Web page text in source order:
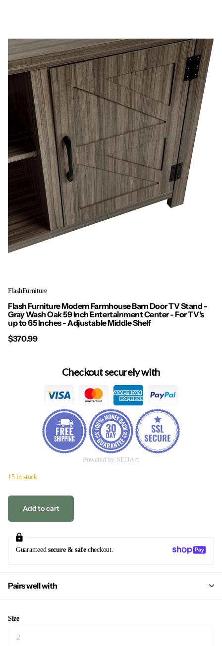
FlashFurniture
Flash Furniture Modern Farmhouse Barn Door TV Stand -
Gray Wash Oak 59 Inch Entertainment Center - For TV's
up to 65 Inches - Adjustable Middle Shelf
$370.99
Checkout securely with
Powered by SEOAnt
15 in stock
Add to cart
Guaranteed secure & safecheckout.
Pairs well with
Size